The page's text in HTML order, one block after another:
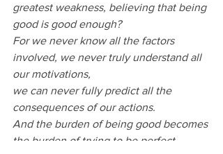
greatest weakness, believing that being
good is good enough?
For we never know all the factors
involved, we never truly understand all
our motivations,
we can never fully predict all the
consequences of our actions.
And the burden of being good becomes
the burden of trying to be perfect.